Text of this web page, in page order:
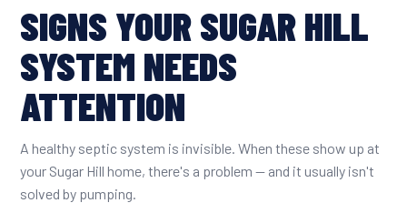
SIGNS YOUR SUGAR HILL
SYSTEM NEEDS
ATTENTION
A healthy septic system is invisible. When these show up at
your Sugar Hill home, there's a problem — and it usually isn't
solved by pumping.